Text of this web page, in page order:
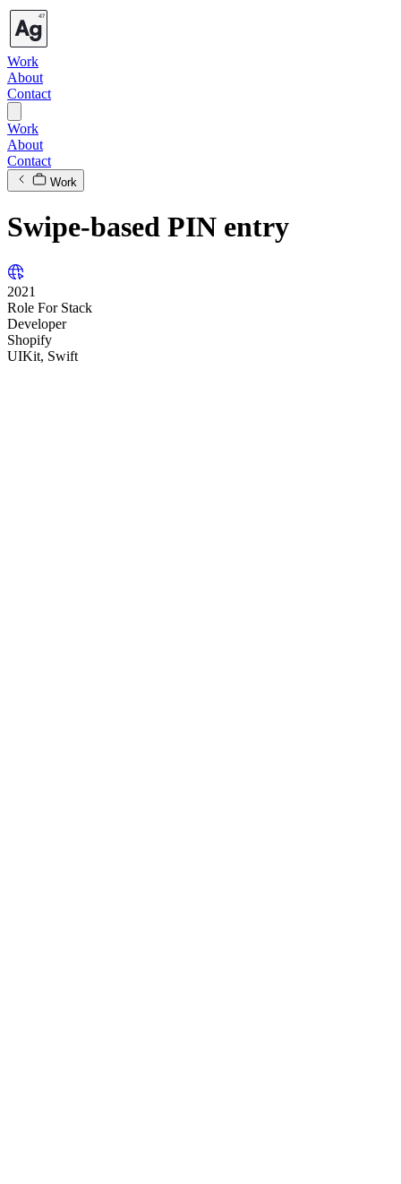
Work
About
Contact
Work
About
Contact
Work
Swipe-based PIN entry
2021
Role For Stack
Developer
Shopify
UIKit, Swift